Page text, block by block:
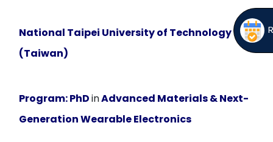
National Taipei University of Technology
(Taiwan)
Program:PhDinAdvanced Materials & Next-
Generation Wearable Electronics